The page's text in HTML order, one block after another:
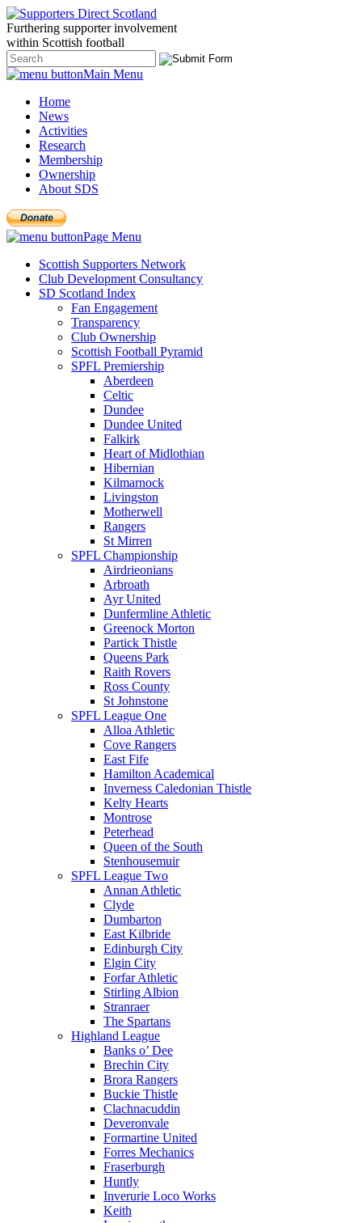
Furthering supporter involvement
within Scottish football
Main Menu
Home
News
Activities
Research
Membership
Ownership
About SDS
Page Menu
Scottish Supporters Network
Club Development Consultancy
SD Scotland Index
Fan Engagement
Transparency
Club Ownership
Scottish Football Pyramid
SPFL Premiership
Aberdeen
Celtic
Dundee
Dundee United
Falkirk
Heart of Midlothian
Hibernian
Kilmarnock
Livingston
Motherwell
Rangers
St Mirren
SPFL Championship
Airdrieonians
Arbroath
Ayr United
Dunfermline Athletic
Greenock Morton
Partick Thistle
Queens Park
Raith Rovers
Ross County
St Johnstone
SPFL League One
Alloa Athletic
Cove Rangers
East Fife
Hamilton Academical
Inverness Caledonian Thistle
Kelty Hearts
Montrose
Peterhead
Queen of the South
Stenhousemuir
SPFL League Two
Annan Athletic
Clyde
Dumbarton
East Kilbride
Edinburgh City
Elgin City
Forfar Athletic
Stirling Albion
Stranraer
The Spartans
Highland League
Banks o’ Dee
Brechin City
Brora Rangers
Buckie Thistle
Clachnacuddin
Deveronvale
Formartine United
Forres Mechanics
Fraserburgh
Huntly
Inverurie Loco Works
Keith